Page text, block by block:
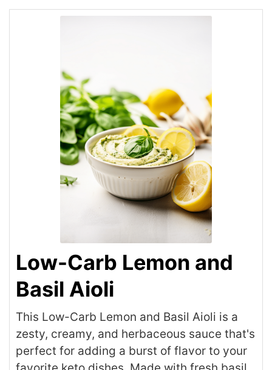
Low-Carb Lemon and
Basil Aioli
This Low-Carb Lemon and Basil Aioli is a
zesty, creamy, and herbaceous sauce that's
perfect for adding a burst of flavor to your